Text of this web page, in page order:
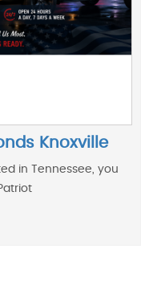
Knoxville
in Tennessee, you